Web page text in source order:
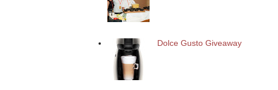
Dolce Gusto Giveaway